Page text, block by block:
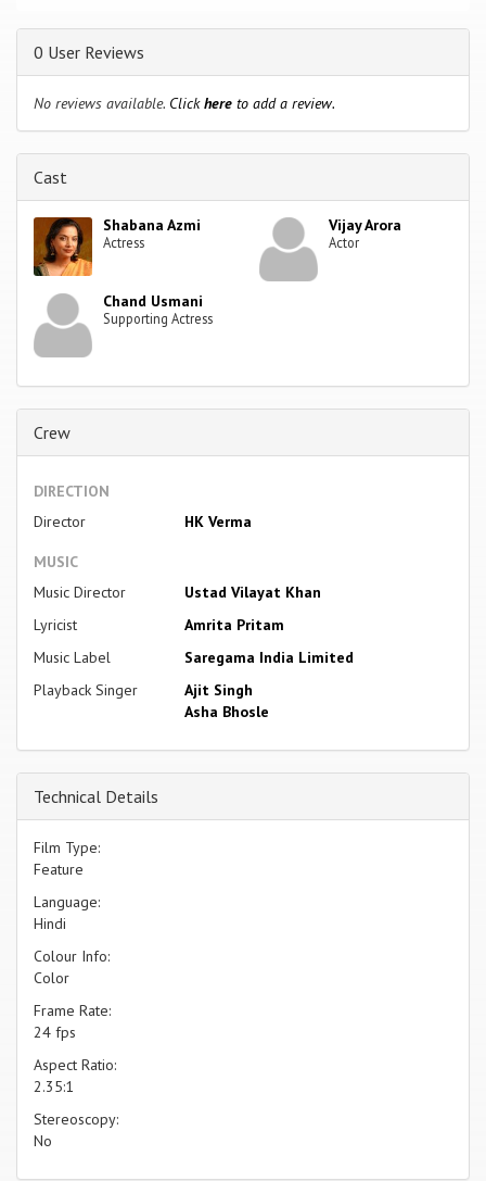
0 User Reviews
No reviews available. Clickhere to add a review.
Cast
Shabana Azmi
Actress
Vijay Arora
Actor
Chand Usmani
Supporting Actress
Crew
DIRECTION
Director
HK Verma
MUSIC
Music Director
Ustad Vilayat Khan
Lyricist
Amrita Pritam
Music Label
Saregama India Limited
Playback Singer
Ajit Singh
Asha Bhosle
Technical Details
Film Type:
Feature
Language:
Hindi
Colour Info:
Color
Frame Rate:
24 fps
Aspect Ratio:
2.35:1
Stereoscopy:
No